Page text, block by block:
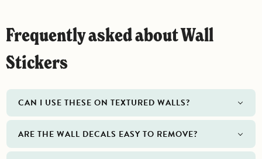
Frequently asked about Wall
Stickers
CAN I USE THESE ON TEXTURED WALLS?
ARE THE WALL DECALS EASY TO REMOVE?